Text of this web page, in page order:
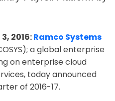
2016:Ramco Systems
a global enterprise
on enterprise cloud
today announced
of 2016-17.